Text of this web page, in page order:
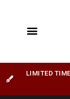
LIMITED